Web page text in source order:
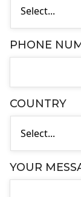
PHONE
COUNTRY
YOUR